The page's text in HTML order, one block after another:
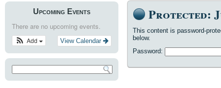
Upcoming Events
There are no upcoming events.
View Calendar
Add
Protected:
This content is password-
below.
Password: